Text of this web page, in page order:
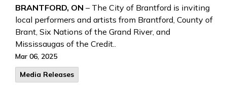
BRANTFORD, ON – The City of Brantford is inviting
local performers and artists from Brantford, County of
Brant, Six Nations of the Grand River, and
Mississaugas of the Credit..
Mar 06, 2025
Media Releases